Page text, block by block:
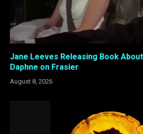
Jane Leeves Releasing Book
Daphne on Frasier
August 8, 2026